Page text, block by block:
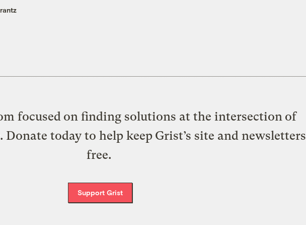
focused on finding solutions at the intersection of
today to help keep Grist’s site and newsletters
free.
Support Grist